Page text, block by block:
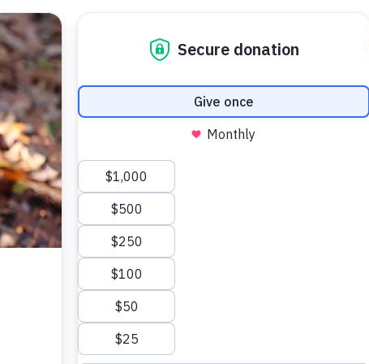
Pet Make a Difference Adopt